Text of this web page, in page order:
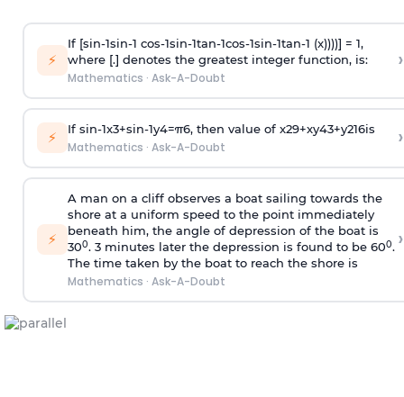
⚡
If [sin-1sin-1 cos-1sin-1tan-1cos-1sin-1tan-1 (x))))] = 1,
where [.] denotes the greatest integer function, is:
Mathematics · Ask-A-Doubt
›
⚡ If sin-1x3+sin-1y4=π6, then value of x29+xy43+y216is
Mathematics · Ask-A-Doubt ›
⚡
A man on a cliff observes a boat sailing towards the
shore at a uniform speed to the point immediately
beneath him, the angle of depression of the boat is
300. 3 minutes later the depression is found to be 600.
The time taken by the boat to reach the shore is
Mathematics · Ask-A-Doubt
›